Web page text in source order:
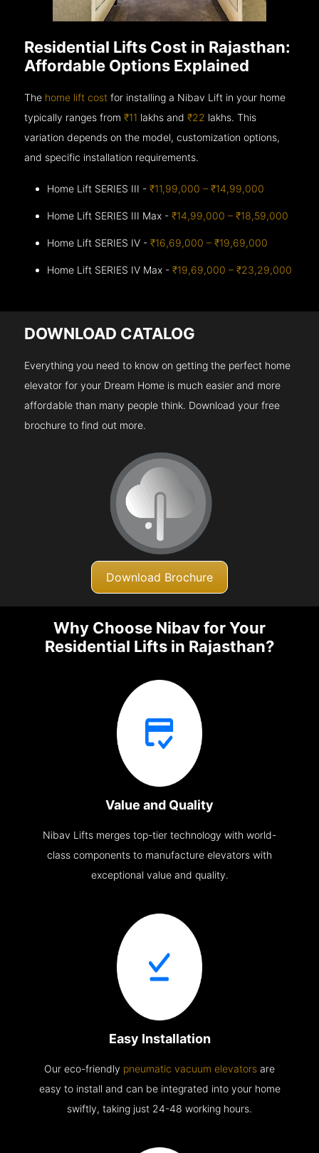
Residential Lifts Cost in Rajasthan:
Affordable Options Explained
The home lift cost for installing a Nibav Lift in your home
typically ranges from₹11 lakhs and₹22 lakhs. This
variation depends on the model, customization options,
and specific installation requirements.
Home Lift SERIES III -₹11,99,000 – ₹14,99,000
Home Lift SERIES III Max -₹14,99,000 – ₹18,59,000
Home Lift SERIES IV -₹16,69,000 – ₹19,69,000
Home Lift SERIES IV Max -₹19,69,000 – ₹23,29,000
DOWNLOAD CATALOG
Everything you need to know on getting the perfect home
elevator for your Dream Home is much easier and more
affordable than many people think. Download your free
brochure to find out more.
Download Brochure
Why Choose Nibav for Your
Residential Lifts in Rajasthan?
Value and Quality
Nibav Lifts merges top-tier technology with world-
class components to manufacture elevators with
exceptional value and quality.
Easy Installation
Our eco-friendly pneumatic vacuum elevators are
easy to install and can be integrated into your home
swiftly, taking just 24-48 working hours.